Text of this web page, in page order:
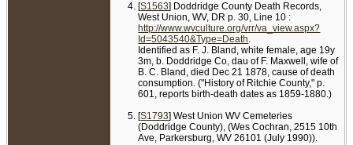
[S1563] Doddridge County Death Records,
West Union, WV, DR p. 30, Line 10 :
http://www.wvculture.org/vrr/va_view.aspx?
Id=5043540&Type=Death.
Identified as F. J. Bland, white female, age 19y
3m, b. Doddridge Co, dau of F. Maxwell, wife of
B. C. Bland, died Dec 21 1878, cause of death
consumption. ("History of Ritchie County," p.
601, reports birth-death dates as 1859-1880.)
[S1793] West Union WV Cemeteries
(Doddridge County), (Wes Cochran, 2515 10th
Ave, Parkersburg, WV 26101 (July 1990)).